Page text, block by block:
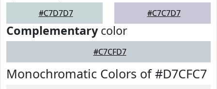
#C7D7D7 #C7C7D7
Complementarycolor
#C7CFD7
Monochromatic Colors of #D7CFC7